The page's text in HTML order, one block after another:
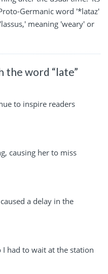
Germanic word '*lataz'
meaning 'weary' or
the word “late”
to inspire readers
causing her to miss
a delay in the
I had to wait at the station